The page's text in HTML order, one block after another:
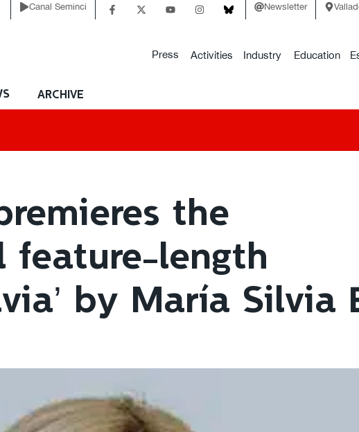
Canal Seminci Newsletter
Press Activities Industry Education
ARCHIVE
the
feature-length
by María Silvia